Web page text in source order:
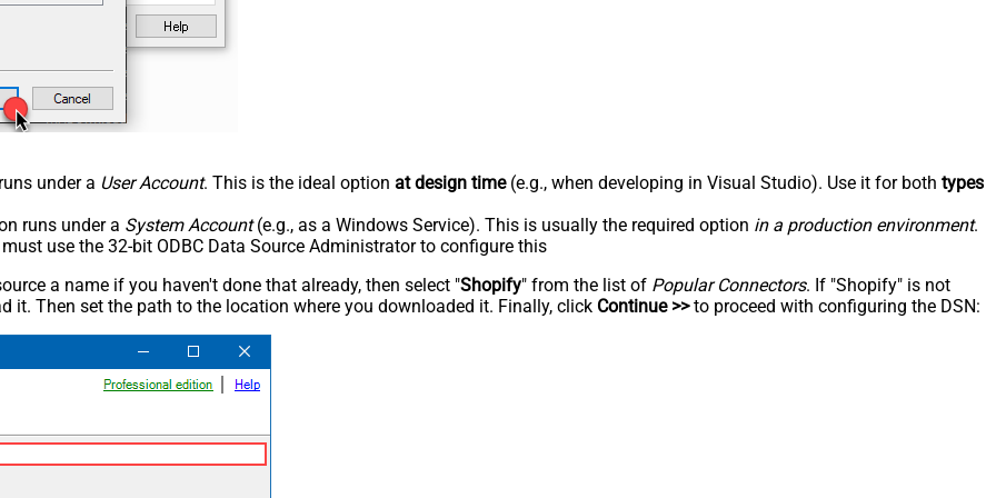
under a User Account. This is the ideal option at design time(e.g., when developing in Visual Studio). Use it for both types
runs under a System Account(e.g., as a Windows Service). This is usually the required option in a production environment.
use the 32-bit ODBC Data Source Administrator to configure this
a name if you haven't done that already, then select "Shopify" from the list of Popular Connectors. If "Shopify" is not
it. Then set the path to the location where you downloaded it. Finally, click Continue >>to proceed with configuring the DSN: